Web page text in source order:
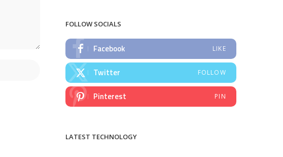
FOLLOW SOCIALS
Facebook LIKE
Twitter FOLLOW
Pinterest PIN
LATEST TECHNOLOGY